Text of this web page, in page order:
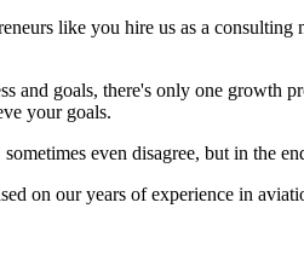
like you hire us as a
and goals, there's only one
your goals.
even disagree, but in the
on our years of experience in